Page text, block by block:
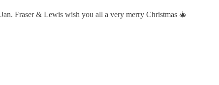
Fraser & Lewis wish you all a very merry Christmas 🎄